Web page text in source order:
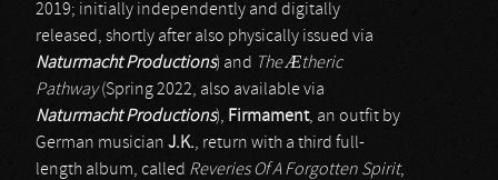
2019; initially independently and digitally
released, shortly after also physically issued via
Naturmacht Productions) and TheÆtheric
Pathway(Spring 2022, also available via
Naturmacht Productions), Firmament, an outfit by
German musician J.K., return with a third full-
length album, called Reveries Of A Forgotten Spirit,